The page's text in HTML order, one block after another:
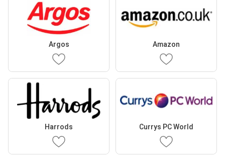
Argos Amazon
Harrods Currys PC World